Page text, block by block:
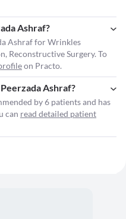
Ashraf?
Ashraf for Wrinkles
Reconstructive Surgery. To
on Practo.
Ashraf?
by 6 patients and has
can read detailed patient